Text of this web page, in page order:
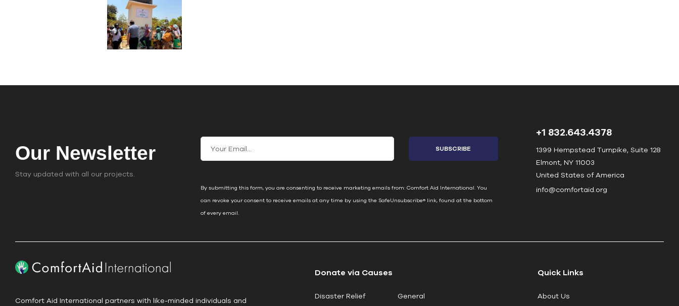
Our Newsletter
Stay updated with all our projects.
C
By submitting this form, you are consenting to receive marketing emails from: Comfort Aid International. You
can revoke your consent to receive emails at any time by using the SafeUnsubscribe® link, found at the bottom
of every email.
+1 832.643.4378
1399 Hempstead Turnpike, Suite 128
Elmont, NY 11003
United States of America
info@comfortaid.org
Comfort Aid International partners with like-minded individuals and
Donate via Causes
Disaster Relief General
Quick Links
About Us